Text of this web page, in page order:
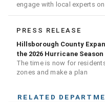
engage with local experts
and recovery
PRESS RELEASE
Hillsborough County
the 2026 Hurricane Season
The time is now for
zones and make a plan
RELATED